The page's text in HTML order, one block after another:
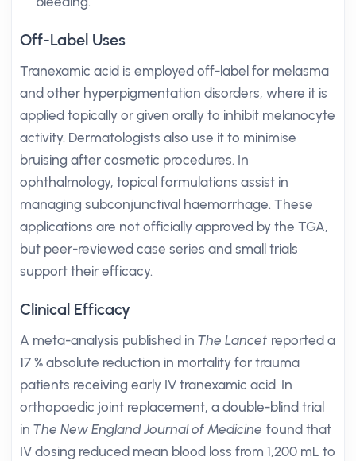
Off-Label Uses
Tranexamic acid is employed off-label for melasma
and other hyperpigmentation disorders, where it is
applied topically or given orally to inhibit melanocyte
activity. Dermatologists also use it to minimise
bruising after cosmetic procedures. In
ophthalmology, topical formulations assist in
managing subconjunctival haemorrhage. These
applications are not officially approved by the TGA,
but peer-reviewed case series and small trials
support their efficacy.
Clinical Efficacy
A meta-analysis published in The Lancet reported a
17 % absolute reduction in mortality for trauma
patients receiving early IV tranexamic acid. In
orthopaedic joint replacement, a double-blind trial
in The New England Journal of Medicine found that
IV dosing reduced mean blood loss from 1,200 mL to